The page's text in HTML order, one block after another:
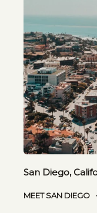
San Diego,
MEET SAN DIEGO